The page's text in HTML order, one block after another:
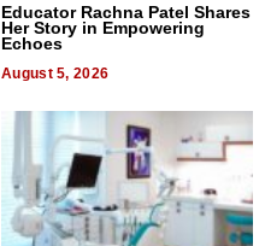
Educator Rachna Patel Shares
Her Story in Empowering
Echoes
August 5, 2026